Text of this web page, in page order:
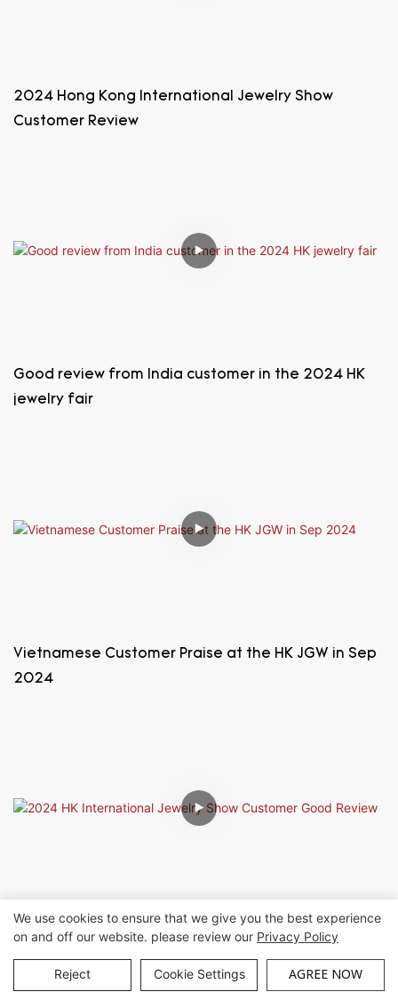
2024 Hong Kong International Jewelry Show
Customer Review
Good review from India customer in the 2024 HK
jewelry fair
Vietnamese Customer Praise at the HK JGW in Sep
2024
2024 HK International Jewelry Show Customer
Good Review
We use cookies to ensure that we give you the best experience
on and off our website. please review our Privacy Policy
Reject Cookie Settings AGREE NOW